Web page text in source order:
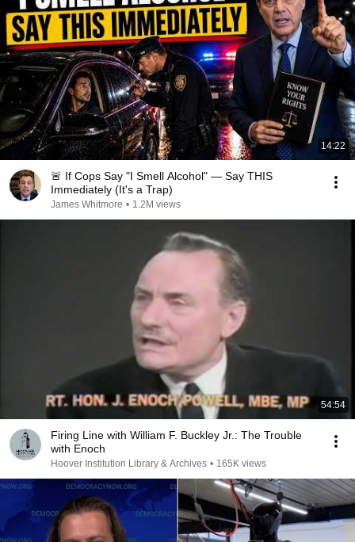
14:22
🚨 If Cops Say "I Smell Alcohol" — Say THIS
Immediately (It's a Trap)
James Whitmore • 1.2M views
54:54
Firing Line with William F. Buckley Jr.: The Trouble
with Enoch
Hoover Institution Library & Archives • 165K views